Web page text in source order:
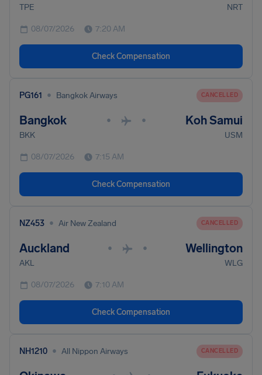
TPE NRT
08/07/2026 7:20 AM
Check Compensation
PG161 • Bangkok Airways CANCELLED
Bangkok • • Koh Samui
BKK USM
08/07/2026 7:15 AM
Check Compensation
NZ453 • Air New Zealand CANCELLED
Auckland • • Wellington
AKL WLG
08/07/2026 7:10 AM
Check Compensation
NH1210 • All Nippon Airways CANCELLED